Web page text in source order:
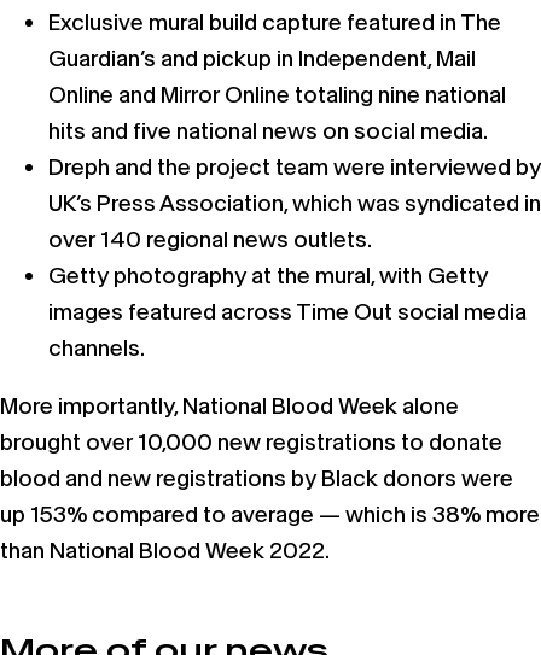
Exclusive mural build capture featured in The
Guardian’s and pickup in Independent, Mail
Online and Mirror Online totaling nine national
hits and five national news on social media.
Dreph and the project team were interviewed by
UK’s Press Association, which was syndicated in
over 140 regional news outlets.
Getty photography at the mural, with Getty
images featured across Time Out social media
channels.
More importantly, National Blood Week alone
brought over 10,000 new registrations to donate
blood and new registrations by Black donors were
up 153% compared to average — which is 38% more
than National Blood Week 2022.